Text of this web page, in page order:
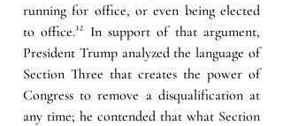
running for office, or even being elected
to office.³² In support of that argument,
President Trump analyzed the language of
Section Three that creates the power of
Congress to remove a disqualification at
any time; he contended that what Section